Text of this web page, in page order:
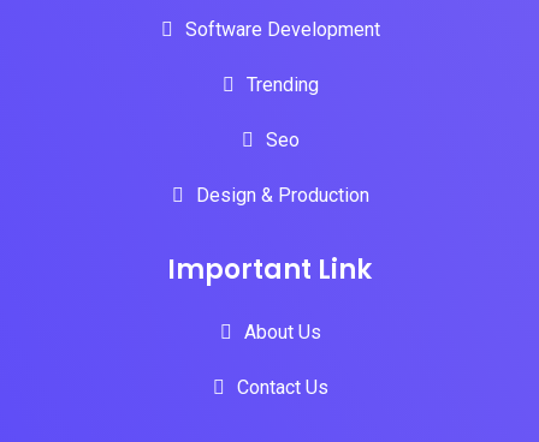
Software Development
Trending
Seo
Design & Production
Important Link
About Us
Contact Us